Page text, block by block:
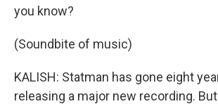
you know?
(Soundbite of music)
KALISH: Statman has gone eight
releasing a major new recording.